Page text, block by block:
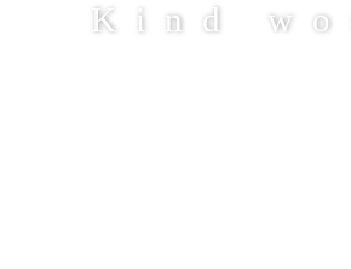
Kind